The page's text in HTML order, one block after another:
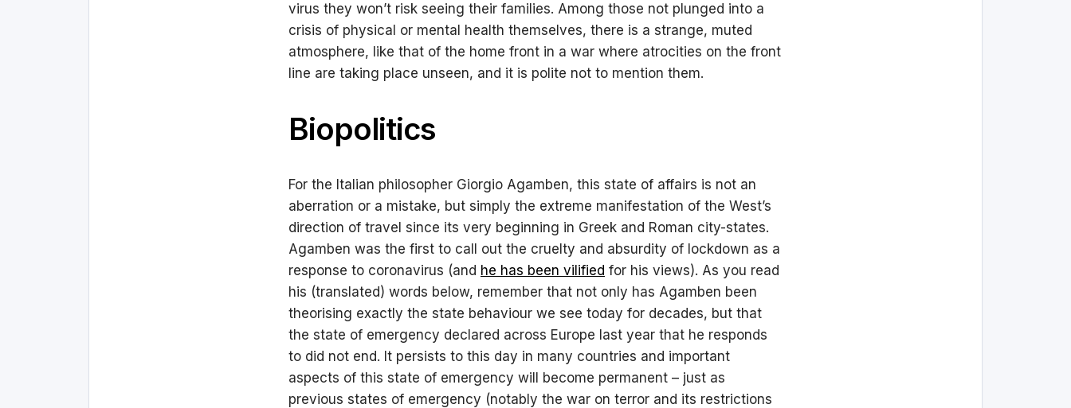
virus they won’t risk seeing their families. Among those not plunged into a
crisis of physical or mental health themselves, there is a strange, muted
atmosphere, like that of the home front in a war where atrocities on the front
line are taking place unseen, and it is polite not to mention them.
Biopolitics
For the Italian philosopher Giorgio Agamben, this state of affairs is not an
aberration or a mistake, but simply the extreme manifestation of the West’s
direction of travel since its very beginning in Greek and Roman city-states.
Agamben was the first to call out the cruelty and absurdity of lockdown as a
response to coronavirus (and he has been vilified for his views). As you read
his (translated) words below, remember that not only has Agamben been
theorising exactly the state behaviour we see today for decades, but that
the state of emergency declared across Europe last year that he responds
to did not end. It persists to this day in many countries and important
aspects of this state of emergency will become permanent – just as
previous states of emergency (notably the war on terror and its restrictions